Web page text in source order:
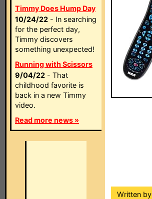
Timmy Does Hump Day
10/24/22 - In searching
for the perfect day,
Timmy discovers
something unexpected!
Running with Scissors
9/04/22 - That
childhood favorite is
back in a new Timmy
video.
Read more news »
Written by